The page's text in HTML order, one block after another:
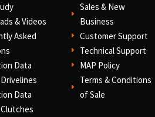
& Videos
Asked
Data
Data
E
Sales & New
Business
E Customer Support
E Technical Support
E MAP Policy
E
Terms & Conditions
of Sale